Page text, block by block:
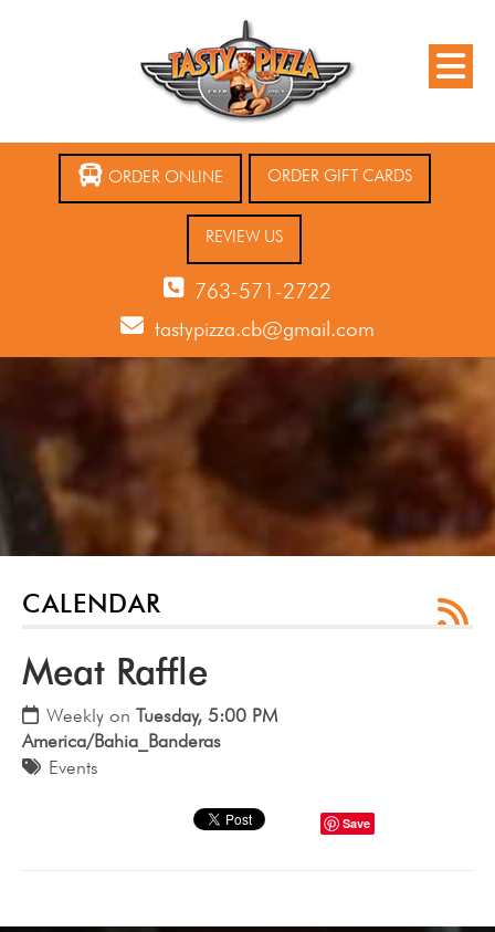
ORDER ONLINE ORDER GIFT CARDS
REVIEW US
763-571-2722
tastypizza.cb@gmail.com
CALENDAR
Meat Raffle
Weekly on Tuesday, 5:00 PM
America/Bahia_Banderas
Events
Save